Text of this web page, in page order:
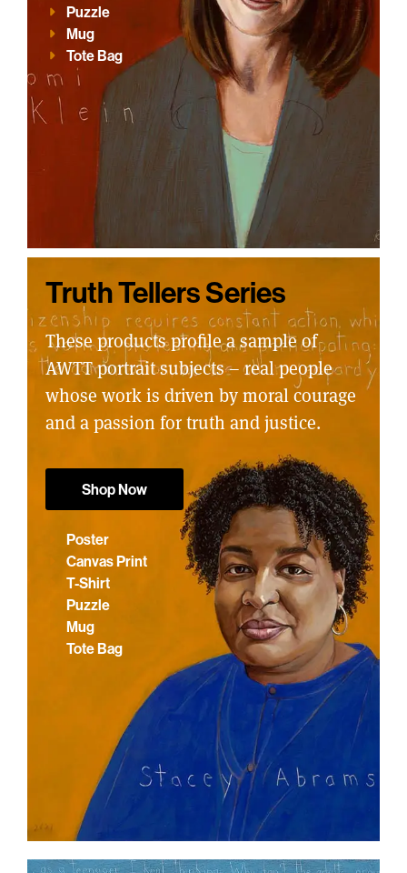
Puzzle
Mug
Tote Bag
Truth Tellers Series
These products profile a sample of
AWTT portrait subjects – real people
whose work is driven by moral courage
and a passion for truth and justice.
Shop Now
Poster
Canvas Print
T-Shirt
Puzzle
Mug
Tote Bag